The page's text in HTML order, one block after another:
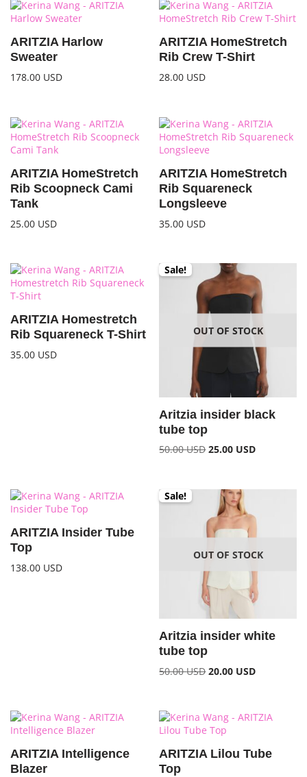
ARITZIA Harlow
Sweater
178.00 USD
ARITZIA HomeStretch
Rib Crew T-Shirt
28.00 USD
ARITZIA HomeStretch
Rib Scoopneck Cami
Tank
25.00 USD
ARITZIA HomeStretch
Rib Squareneck
Longsleeve
35.00 USD
ARITZIA Homestretch
Rib Squareneck T-Shirt
35.00 USD
OUT OF STOCK
Sale!
Aritzia insider black
tube top
50.00USD 25.00 USD
ARITZIA Insider Tube
Top
138.00 USD
OUT OF STOCK
Sale!
Aritzia insider white
tube top
50.00USD 20.00 USD
ARITZIA Intelligence
Blazer
ARITZIA Lilou Tube
Top